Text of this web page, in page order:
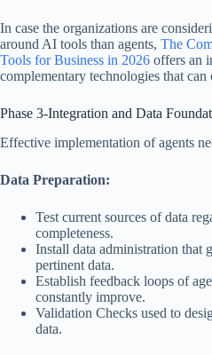
In case the organizations are
around AI tools than agents, The
Tools for Business in 2026 offers an
complementary technologies that
Phase 3-Integration and Data
Effective implementation of agents
Data Preparation:
Test current sources of data
completeness.
Install data administration that
pertinent data.
Establish feedback loops of
constantly improve.
Validation Checks used to
data.